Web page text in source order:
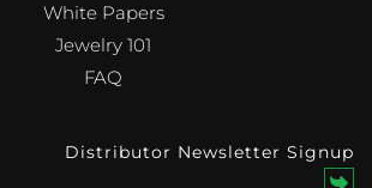
White Papers
Jewelry 101
FAQ
Distributor Newsletter Signup